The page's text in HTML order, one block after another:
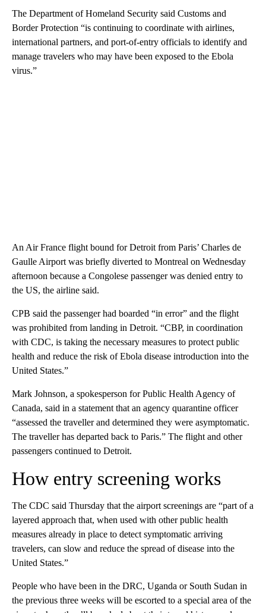
The Department of Homeland Security said Customs and
Border Protection “is continuing to coordinate with airlines,
international partners, and port-of-entry officials to identify and
manage travelers who may have been exposed to the Ebola
virus.”
An Air France flight bound for Detroit from Paris’ Charles de
Gaulle Airport was briefly diverted to Montreal on Wednesday
afternoon because a Congolese passenger was denied entry to
the US, the airline said.
CPB said the passenger had boarded “in error” and the flight
was prohibited from landing in Detroit. “CBP, in coordination
with CDC, is taking the necessary measures to protect public
health and reduce the risk of Ebola disease introduction into the
United States.”
Mark Johnson, a spokesperson for Public Health Agency of
Canada, said in a statement that an agency quarantine officer
“assessed the traveller and determined they were asymptomatic.
The traveller has departed back to Paris.” The flight and other
passengers continued to Detroit.
How entry screening works
The CDC said Thursday that the airport screenings are “part of a
layered approach that, when used with other public health
measures already in place to detect symptomatic arriving
travelers, can slow and reduce the spread of disease into the
United States.”
People who have been in the DRC, Uganda or South Sudan in
the previous three weeks will be escorted to a special area of the